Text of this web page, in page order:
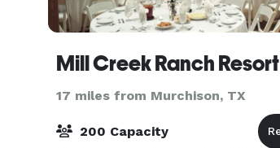
Mill Creek Ranch Resort
17 miles from Murchison, TX
200 Capacity